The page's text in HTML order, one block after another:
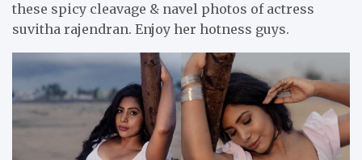
these spicy cleavage & navel photos of actress
suvitha rajendran. Enjoy her hotness guys.